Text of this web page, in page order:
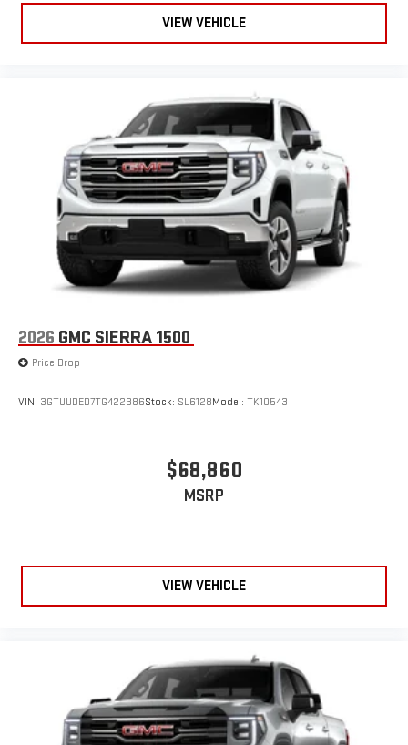
live sports, comedy, podcasts and more
Experience SiriusXM wherever you go in your vehicle
easier than ever before
Pair your compatible mobile phone to your vehicle's
infotainment system1
Place and receive hands-free phone calls
Store your phone's contact list in the system to place
an outgoing call quickly using the touch-screen
display or voice command system
With streaming audio capability, you can listen to files
stored on your phone or Bluetooth® digital media
6-speaker audio system
Speakers are positioned throughout the cabin for
experience
VIEW VEHICLE
2026 GMC SIERRA 1500
Price Drop
VIN: 3GTUUDED7TG422386Stock: SL6128Model: TK10543
$68,860
MSRP
VIEW VEHICLE